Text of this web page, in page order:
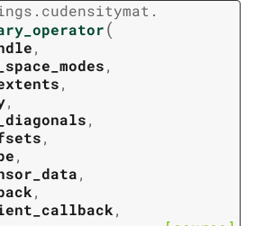
cudensitymat.
(
,
,
,
,
,
,
,
,
,
,